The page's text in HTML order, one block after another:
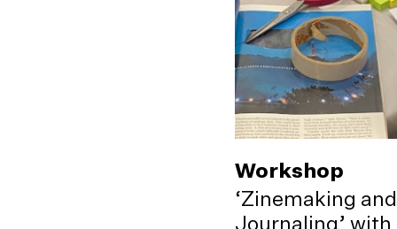
Workshop
‘Zinemaking
Journaling’ with